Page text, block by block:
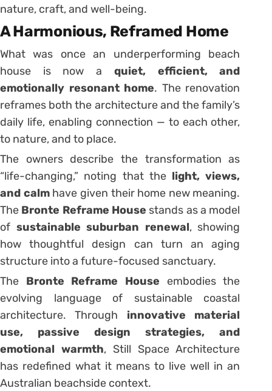
nature, craft, and well-being.
A Harmonious, Reframed Home
What was once an underperforming beach
house is now a quiet, efficient, and
emotionally resonant home. The renovation
reframes both the architecture and the family’s
daily life, enabling connection — to each other,
to nature, and to place.
The owners describe the transformation as
“life-changing,” noting that the light, views,
and calmhave given their home new meaning.
The Bronte Reframe House stands as a model
of sustainable suburban renewal, showing
how thoughtful design can turn an aging
structure into a future-focused sanctuary.
The Bronte Reframe House embodies the
evolving language of sustainable coastal
architecture. Through innovative material
use, passive design strategies, and
emotional warmth, Still Space Architecture
has redefined what it means to live well in an
Australian beachside context.